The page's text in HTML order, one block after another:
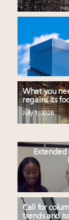
What you
regains its
July 1, 2026
Call for
trends and